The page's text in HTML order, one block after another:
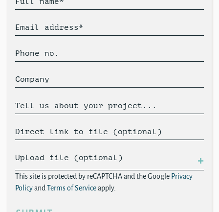
Email address*
Phone no.
Company
Tell us about your project...
Direct link to file (optional)
Upload file (optional)
This site is protected by reCAPTCHA and the Google Privacy
Policyand Terms of Serviceapply.